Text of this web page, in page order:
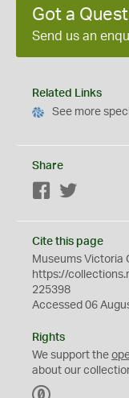
Got a
Send us an
Related Links
See more
Share
Facebook
Cite this page
Museums Victoria
https://
225398
Accessed 06
Rights
We support the
about our